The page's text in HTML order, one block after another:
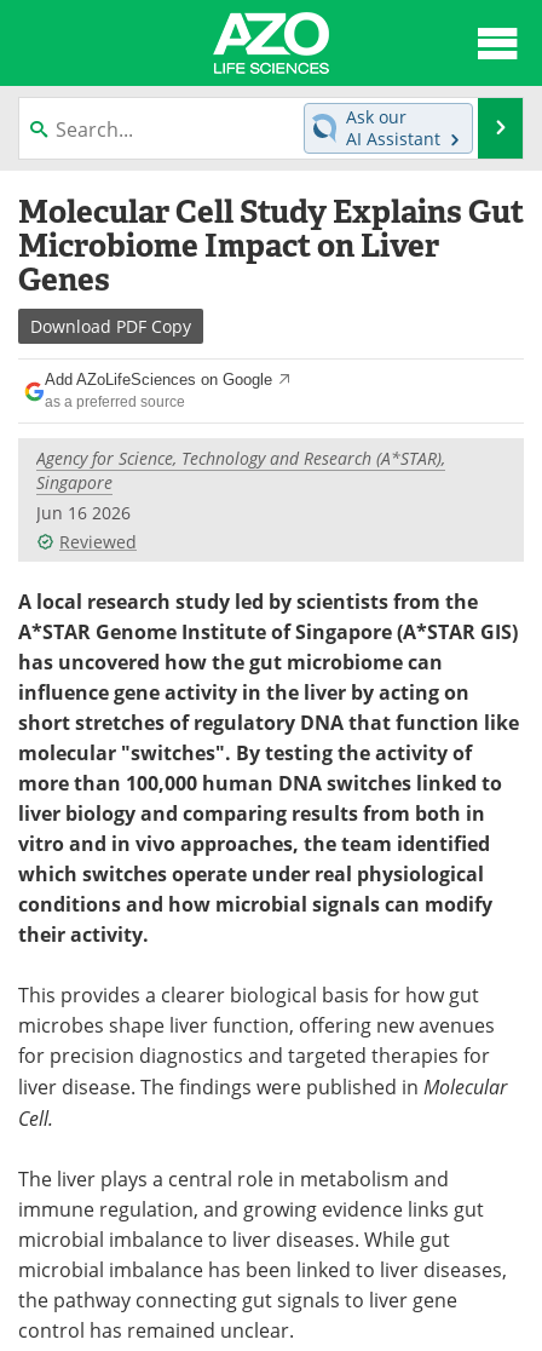
content
News
Lab Equipment Directory
Newsletters
eBooks
Products
Meet the Team Contact Us
Search
Ask our
AI Assistant
Molecular Cell Study Explains Gut
Microbiome Impact on Liver
Genes
Download PDF Copy
Add AZoLifeSciences on Google
as a preferred source
Agency for Science, Technology and Research (A*STAR),
Singapore
Jun 16 2026
Reviewed
A local research study led by scientists from the
A*STAR Genome Institute of Singapore (A*STAR GIS)
has uncovered how the gut microbiome can
influence gene activity in the liver by acting on
short stretches of regulatory DNA that function like
molecular "switches". By testing the activity of
more than 100,000 human DNA switches linked to
liver biology and comparing results from both in
vitro and in vivo approaches, the team identified
which switches operate under real physiological
conditions and how microbial signals can modify
their activity.
This provides a clearer biological basis for how gut
microbes shape liver function, offering new avenues
for precision diagnostics and targeted therapies for
liver disease. The findings were published in Molecular
Cell.
The liver plays a central role in metabolism and
immune regulation, and growing evidence links gut
microbial imbalance to liver diseases. While gut
microbial imbalance has been linked to liver diseases,
the pathway connecting gut signals to liver gene
control has remained unclear.